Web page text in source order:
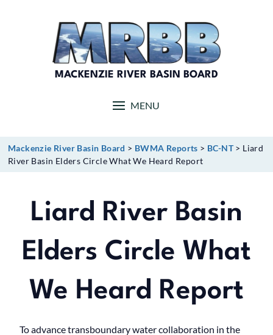
MACKENZIE RIVER BASIN BOARD
MENU
Liard River Basin
Elders Circle What
We Heard Report
Mackenzie River Basin Board > BWMA Reports > BC-NT> Liard
River Basin Elders Circle What We Heard Report
To advance transboundary water collaboration in the